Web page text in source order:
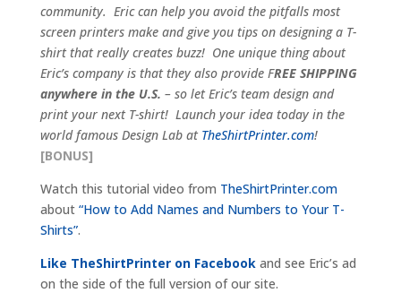
community. Eric can help you avoid the pitfalls most
screen printers make and give you tips on designing a T-
shirt that really creates buzz! One unique thing about
Eric’s company is that they also provide FREE SHIPPING
anywhere in the U.S. – so let Eric’s team design and
print your next T-shirt! Launch your idea today in the
world famous Design Lab at TheShirtPrinter.com!
[BONUS]
Watch this tutorial video from TheShirtPrinter.com
about “How to Add Names and Numbers to Your T-
Shirts”.
Like TheShirtPrinter on Facebookand see Eric’s ad
on the side of the full version of our site.